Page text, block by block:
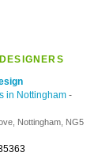
in Nottingham -
Nottingham, NG5